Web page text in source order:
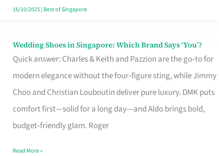
Singapore
16/10/2025| Best of Singapore
Wedding Shoes in Singapore: Which Brand Says ‘You’?
Quick answer: Charles & Keith and Pazzion are the go‑to for
modern elegance without the four‑figure sting, while Jimmy
Choo and Christian Louboutin deliver pure luxury. DMK puts
comfort first—solid for a long day—and Aldo brings bold,
budget‑friendly glam. Roger
Wedding
Shoes
Brand
Says
Read More »